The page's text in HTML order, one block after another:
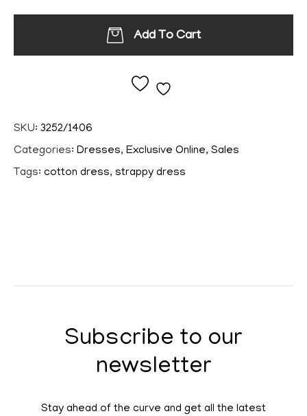
Add To Cart
SKU: 3252/1406
Categories: Dresses, Exclusive Online, Sales
Tags: cotton dress, strappy dress
Subscribe to our
newsletter
Stay ahead of the curve and get all the latest